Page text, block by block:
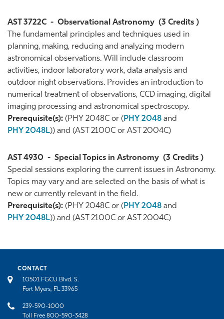
AST 3722C - Observational Astronomy (3 Credits )
The fundamental principles and techniques used in
planning, making, reducing and analyzing modern
astronomical observations. Will include classroom
activities, indoor laboratory work, data analysis and
outdoor night observations. Provides an introduction to
numerical treatment of observations, CCD imaging, digital
imaging processing and astronomical spectroscopy.
Prerequisite(s): (PHY 2048C or ( PHY 2048 and
PHY 2048L)) and (AST 2100C or AST 2004C)
AST 4930 - Special Topics in Astronomy (3 Credits )
Special sessions exploring the current issues in Astronomy.
Topics may vary and are selected on the basis of what is
new or currently relevant in the field.
Prerequisite(s): (PHY 2048C or ( PHY 2048 and
PHY 2048L)) and (AST 2100C or AST 2004C)
CONTACT
10501 FGCU Blvd. S.
Fort Myers, FL 33965
239-590-1000
Toll Free 800-590-3428